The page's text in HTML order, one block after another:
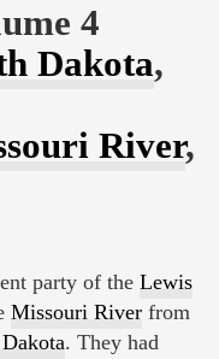
4
Dakota,
River,
party of the Lewis
Missouri River from
. They had